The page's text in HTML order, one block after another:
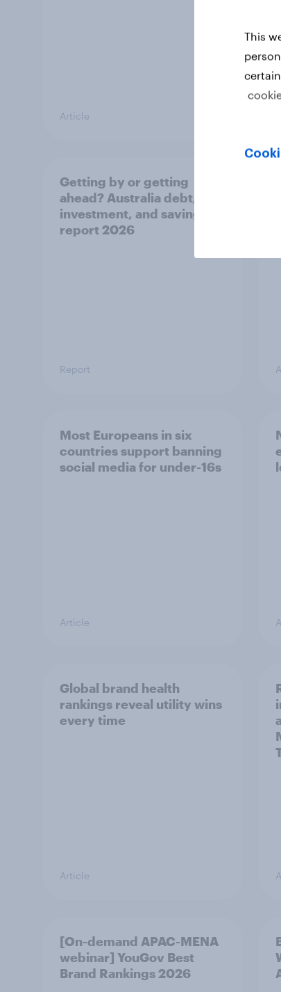
Article
Getting by or getting
ahead? Australia debt,
investment, and savings
report 2026
Report
Most Europeans in six
countries support banning
social media for under-16s
Article
Global brand health
rankings reveal utility wins
every time
Article
[On-demand APAC-MENA
webinar] YouGov Best
Brand Rankings 2026
This